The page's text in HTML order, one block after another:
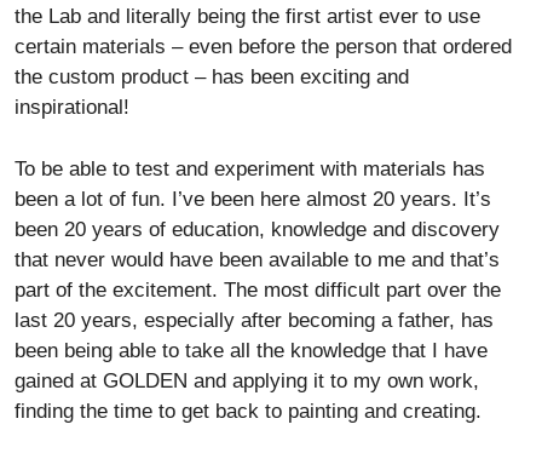
the Lab and literally being the first artist ever to use
certain materials – even before the person that ordered
the custom product – has been exciting and
inspirational!
To be able to test and experiment with materials has
been a lot of fun. I’ve been here almost 20 years. It’s
been 20 years of education, knowledge and discovery
that never would have been available to me and that’s
part of the excitement. The most difficult part over the
last 20 years, especially after becoming a father, has
been being able to take all the knowledge that I have
gained at GOLDEN and applying it to my own work,
finding the time to get back to painting and creating.